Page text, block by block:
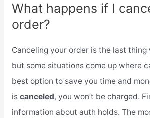
What happens if I
order?
Canceling your order is the last thing
but some situations come up where
best option to save you time and
is canceled, you won’t be charged.
information about auth holds. The